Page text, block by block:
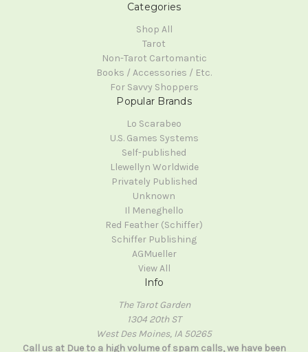
Categories
Shop All
Tarot
Non-Tarot Cartomantic
Books / Accessories / Etc.
For Savvy Shoppers
Popular Brands
Lo Scarabeo
U.S. Games Systems
Self-published
Llewellyn Worldwide
Privately Published
Unknown
Il Meneghello
Red Feather (Schiffer)
Schiffer Publishing
AGMueller
View All
Info
The Tarot Garden
1304 20th ST
West Des Moines, IA 50265
Call us at Due to a high volume of spam calls, we have been